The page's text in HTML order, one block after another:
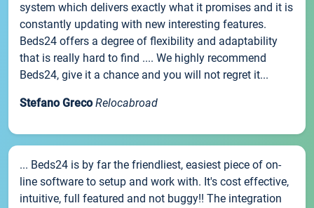
system which delivers exactly what it promises and it is
constantly updating with new interesting features.
Beds24 offers a degree of flexibility and adaptability
that is really hard to find .... We highly recommend
Beds24, give it a chance and you will not regret it...
Stefano Greco Relocabroad
... Beds24 is by far the friendliest, easiest piece of on-
line software to setup and work with. It's cost effective,
intuitive, full featured and not buggy!! The integration